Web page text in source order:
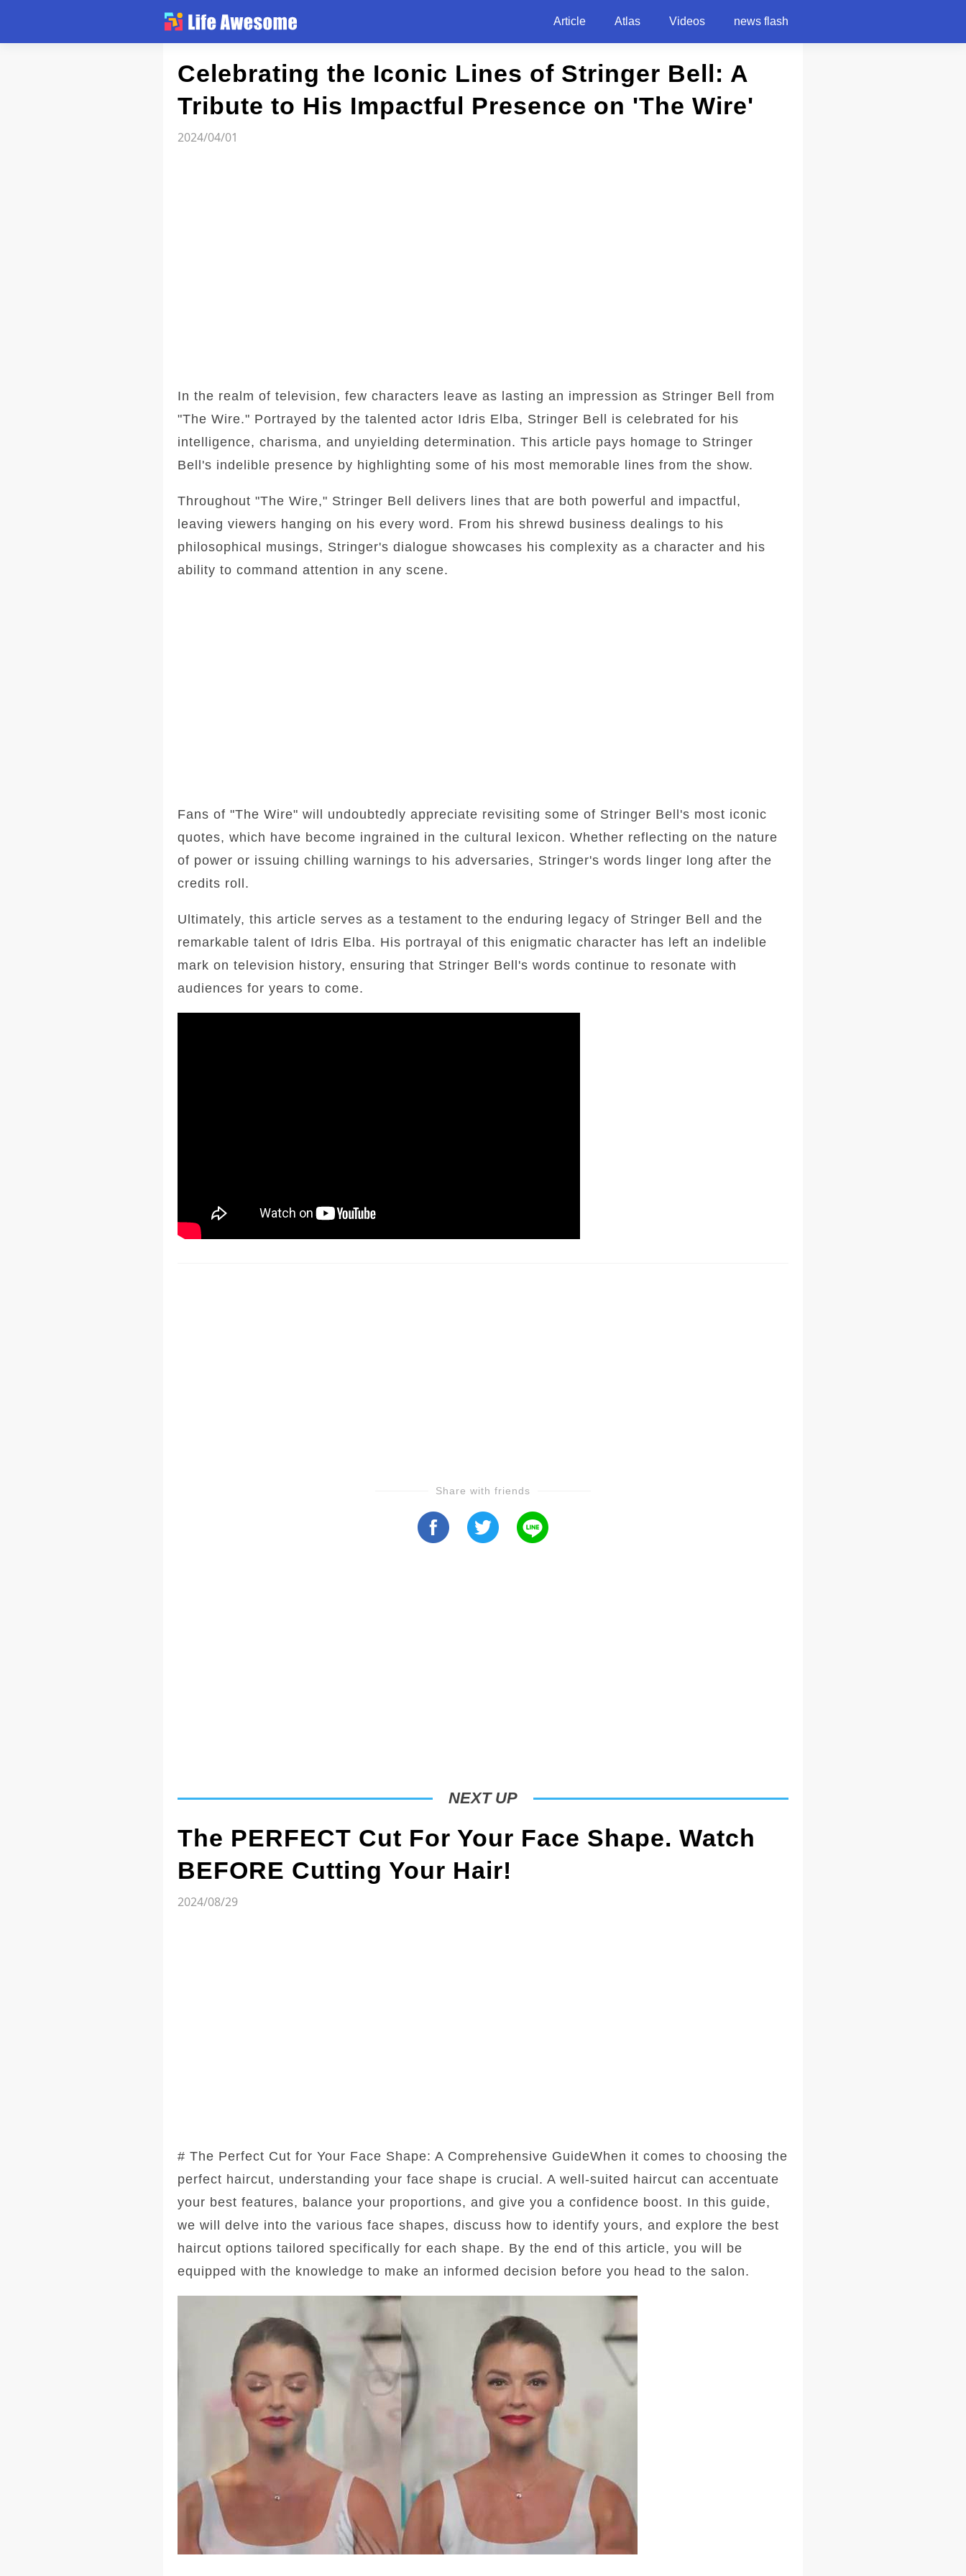
Article Atlas Videos news flash
Celebrating the Iconic Lines of Stringer Bell: A
Tribute to His Impactful Presence on 'The Wire'
2024/04/01
In the realm of television, few characters leave as lasting an impression as Stringer Bell from
"The Wire." Portrayed by the talented actor Idris Elba, Stringer Bell is celebrated for his
intelligence, charisma, and unyielding determination. This article pays homage to Stringer
Bell's indelible presence by highlighting some of his most memorable lines from the show.
Throughout "The Wire," Stringer Bell delivers lines that are both powerful and impactful,
leaving viewers hanging on his every word. From his shrewd business dealings to his
philosophical musings, Stringer's dialogue showcases his complexity as a character and his
ability to command attention in any scene.
Fans of "The Wire" will undoubtedly appreciate revisiting some of Stringer Bell's most iconic
quotes, which have become ingrained in the cultural lexicon. Whether reflecting on the nature
of power or issuing chilling warnings to his adversaries, Stringer's words linger long after the
credits roll.
Ultimately, this article serves as a testament to the enduring legacy of Stringer Bell and the
remarkable talent of Idris Elba. His portrayal of this enigmatic character has left an indelible
mark on television history, ensuring that Stringer Bell's words continue to resonate with
audiences for years to come.
Share with friends
NEXT UP
The PERFECT Cut For Your Face Shape. Watch
BEFORE Cutting Your Hair!
2024/08/29
# The Perfect Cut for Your Face Shape: A Comprehensive GuideWhen it comes to choosing the
perfect haircut, understanding your face shape is crucial. A well-suited haircut can accentuate
your best features, balance your proportions, and give you a confidence boost. In this guide,
we will delve into the various face shapes, discuss how to identify yours, and explore the best
haircut options tailored specifically for each shape. By the end of this article, you will be
equipped with the knowledge to make an informed decision before you head to the salon.
Article
Atlas